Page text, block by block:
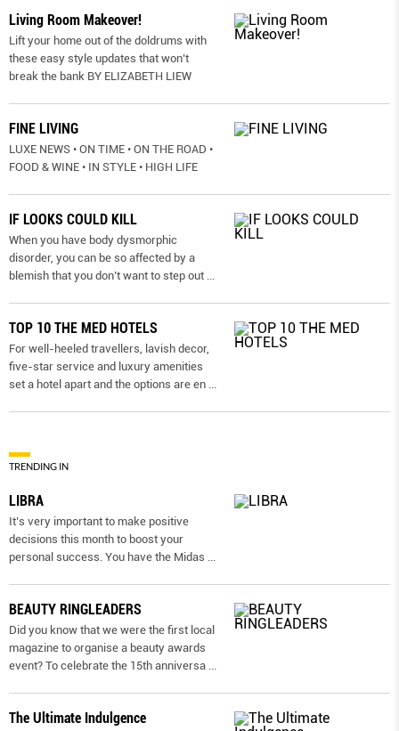
Living Room Makeover!
Lift your home out of the doldrums with
these easy style updates that won’t
break the bank BY ELIZABETH LIEW
FINE LIVING
LUXE NEWS • ON TIME • ON THE ROAD •
FOOD & WINE • IN STYLE • HIGH LIFE
IF LOOKS COULD KILL
When you have body dysmorphic
disorder, you can be so affected by a
blemish that you don’t want to step out
TOP 10 THE MED HOTELS
For well-heeled travellers, lavish decor,
five-star service and luxury amenities
set a hotel apart and the options are en
TRENDING IN
LIBRA
It’s very important to make positive
decisions this month to boost your
personal success. You have the Midas
BEAUTY RINGLEADERS
Did you know that we were the first local
magazine to organise a beauty awards
event? To celebrate the 15th anniversa
The Ultimate Indulgence